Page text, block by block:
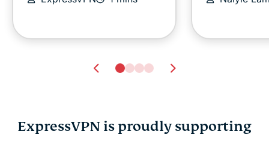
ExpressVPN is proudly supporting